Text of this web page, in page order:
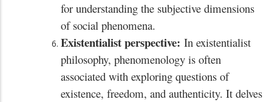
for understanding the subjective dimensions
of social phenomena.
Existentialist perspective: In existentialist
philosophy, phenomenology is often
associated with exploring questions of
existence, freedom, and authenticity. It delves